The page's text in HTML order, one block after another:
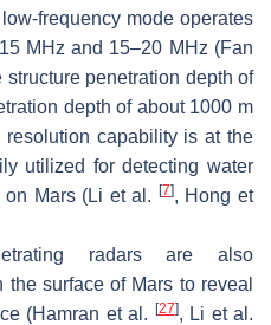
frequency mode operates
MHz and 15–20 MHz (Fan
structure penetration depth of
depth of about 1000 m
resolution capability is at the
utilized for detecting water
on Mars (Li et al.
[7], Hong et
radars are also
surface of Mars to reveal
(Hamran et al.
[27], Li et al.